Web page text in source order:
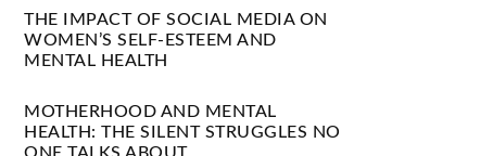
THE IMPACT OF SOCIAL MEDIA ON
WOMEN’S SELF-ESTEEM AND
MENTAL HEALTH
MOTHERHOOD AND MENTAL
HEALTH: THE SILENT STRUGGLES NO